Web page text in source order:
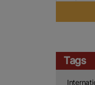
Tags